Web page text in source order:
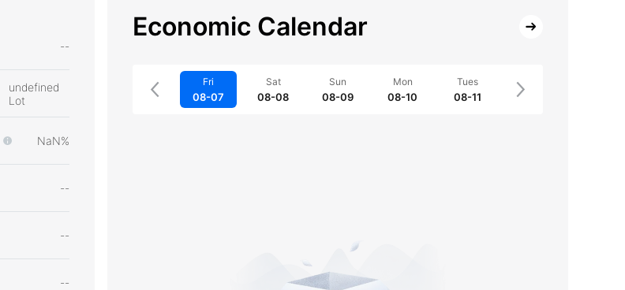
--
undefined
Lot
NaN%
--
--
--
Economic Calendar
Fri
08-07
Sat
08-08
Sun
08-09
Mon
08-10
Tues
08-11